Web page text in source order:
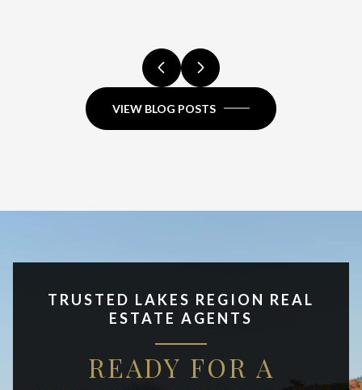
VIEW BLOG POSTS
TRUSTED LAKES REGION REAL
ESTATE AGENTS
READY FOR A